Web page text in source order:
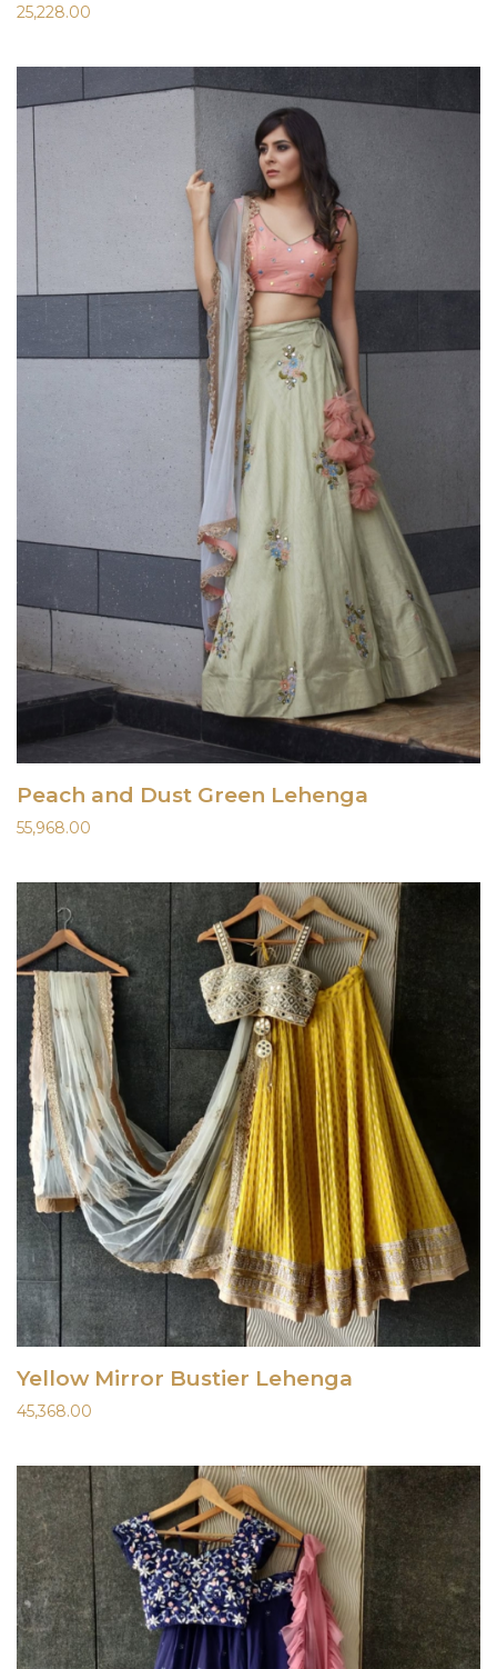
25,228.00
Peach and Dust Green Lehenga
55,968.00
Yellow Mirror Bustier Lehenga
45,368.00